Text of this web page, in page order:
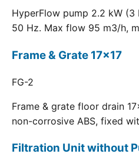
HyperFlow pump 2.2 kW (3
50 Hz. Max flow 95 m3/h,
Frame & Grate 17x17
FG-2
Frame & grate floor drain
non-corrosive ABS, fixed
Filtration Unit without